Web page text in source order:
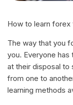
How to learn forex
The way that you
you. Everyone
at their disposal to
from one to
learning methods